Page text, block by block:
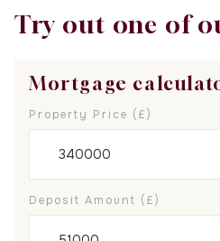
Try out one of
Mortgage
Property Price (£)
Deposit Amount (£)